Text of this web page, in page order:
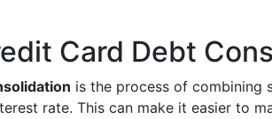
Card Debt
is the process of combining
rate. This can make it easier to